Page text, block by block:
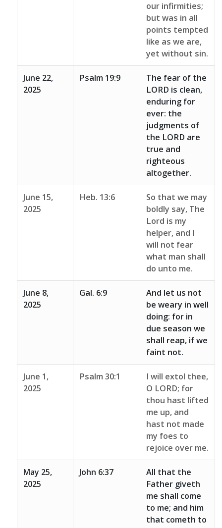
our infirmities;
but was in all
points tempted
like as we are,
yet without sin.
June 22,
2025
Psalm 19:9
The fear of the
LORD is clean,
enduring for
ever: the
judgments of
the LORD are
true and
righteous
altogether.
June 15,
2025
Heb. 13:6
So that we may
boldly say, The
Lord is my
helper, and I
will not fear
what man shall
do unto me.
June 8,
2025
Gal. 6:9
And let us not
be weary in well
doing: for in
due season we
shall reap, if we
faint not.
June 1,
2025
Psalm 30:1
I will extol thee,
O LORD; for
thou hast lifted
me up, and
hast not made
my foes to
rejoice over me.
May 25,
2025
John 6:37
All that the
Father giveth
me shall come
to me; and him
that cometh to